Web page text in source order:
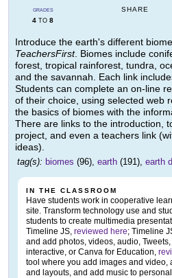
GRADES
4 TO 8
SHARE
Introduce the earth's different
TeachersFirst. Biomes include
forest, tropical rainforest, tundra,
and the savannah. Each link
Students can complete an on-line
of their choice, using selected web
the basics of biomes with the
There are links to the introduction,
project, and even a teachers link
ideas).
tag(s): biomes (96), earth (191), earth
IN THE CLASSROOM
Have students work in cooperative
site. Transform technology use and
students to create multimedia
Timeline JS, reviewed here; Timeline
and add photos, videos, audio,
interactive, or Canva for Education,
tool where you add images and video,
and layouts, and add music to